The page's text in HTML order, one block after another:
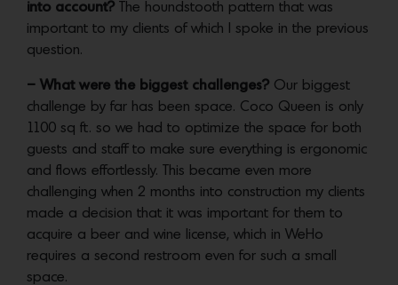
into account? The houndstooth pattern that was
important to my clients of which I spoke in the previous
question.
– What were the biggest challenges? Our biggest
challenge by far has been space. Coco Queen is only
1100 sq ft. so we had to optimize the space for both
guests and staff to make sure everything is ergonomic
and flows effortlessly. This became even more
challenging when 2 months into construction my clients
made a decision that it was important for them to
acquire a beer and wine license, which in WeHo
requires a second restroom even for such a small
space.